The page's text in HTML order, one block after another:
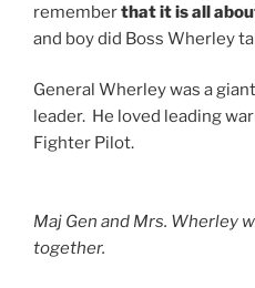
rememberthat it is all
and boy did Boss Wherley
General Wherley was a
leader. He loved leading
Fighter Pilot.
Maj Gen and Mrs. Wherley
together.